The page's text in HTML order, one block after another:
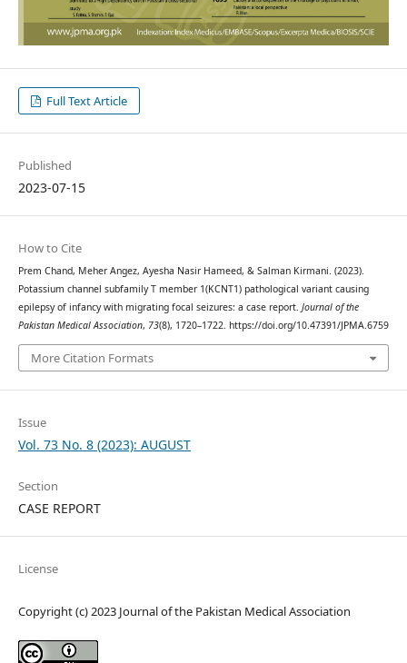
Full Text Article
Published
2023-07-15
How to Cite
Prem Chand, Meher Angez, Ayesha Nasir Hameed, & Salman Kirmani. (2023).
Potassium channel subfamily T member 1(KCNT1) pathological variant causing
epilepsy of infancy with migrating focal seizures: a case report. Journal of the
Pakistan Medical Association, 73(8), 1720–1722. https://doi.org/10.47391/JPMA.6759
More Citation Formats
Issue
Vol. 73 No. 8 (2023): AUGUST
Section
CASE REPORT
License
Copyright (c) 2023 Journal of the Pakistan Medical Association